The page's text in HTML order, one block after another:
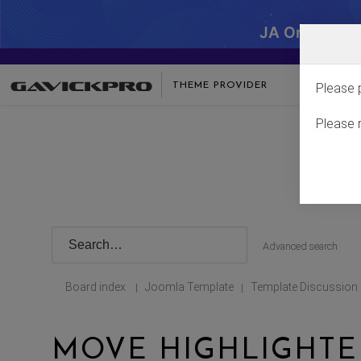
JA One -
THEME PROVIDER
Advanced search
Board index | Joomla Template | Template Discussion
MOVE
Please
Please